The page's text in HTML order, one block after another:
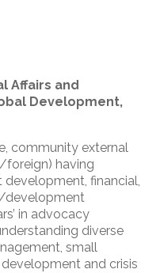
Affairs and
Development,
community external
having
development, financial,
development
in advocacy
diverse
small
and crisis